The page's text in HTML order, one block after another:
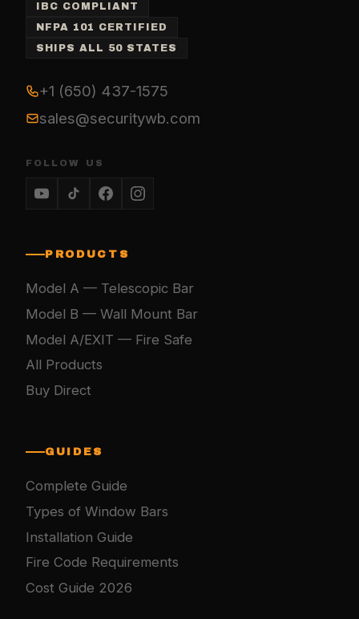
IBC COMPLIANT
NFPA 101 CERTIFIED
SHIPS ALL 50 STATES
+1 (650) 437-1575
sales@securitywb.com
FOLLOW US
PRODUCTS
Model A — Telescopic Bar
Model B — Wall Mount Bar
Model A/EXIT — Fire Safe
All Products
Buy Direct
GUIDES
Complete Guide
Types of Window Bars
Installation Guide
Fire Code Requirements
Cost Guide 2026